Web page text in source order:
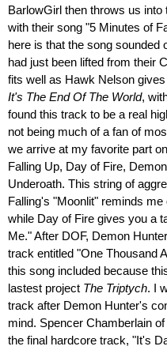
BarlowGirl then throws us
with their song "5 Minutes of
here is that the song sounded
had just been lifted from their
fits well as Hawk Nelson
It's The End Of The World,
found this track to be a real
not being much of a fan of
we arrive at my favorite part
Falling Up, Day of Fire,
Underoath. This string of
Falling's "Moonlit" reminds
while Day of Fire gives you a
Me." After DOF, Demon
track entitled "One Thousand
this song included because
lastest project The Triptych. I
track after Demon Hunter's
mind. Spencer Chamberlain
the final hardcore track, "It's